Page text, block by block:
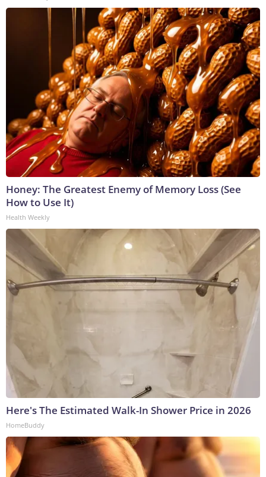
Honey: The Greatest Enemy of Memory Loss (See
How to Use It)
Health Weekly
Here's The Estimated Walk-In Shower Price in 2026
HomeBuddy